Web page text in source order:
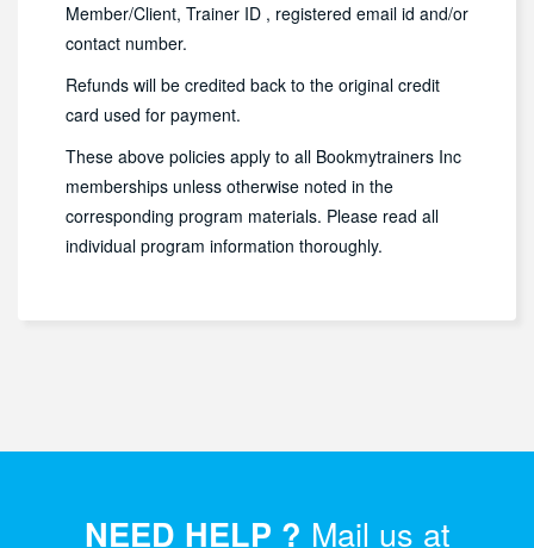
Member/Client, Trainer ID , registered email id and/or
contact number.
Refunds will be credited back to the original credit
card used for payment.
These above policies apply to all Bookmytrainers Inc
memberships unless otherwise noted in the
corresponding program materials. Please read all
individual program information thoroughly.
NEED HELP ? Mail us at